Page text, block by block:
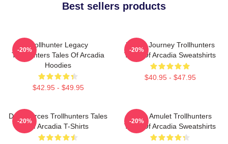
Best sellers products
Trollhunter Legacy
Trollhunters Tales Of Arcadia
Hoodies
$42.95 - $49.95
-20%
Hero’s Journey Trollhunters
Tales Of Arcadia Sweatshirts
$40.95 - $47.95
-20%
Dark Forces Trollhunters Tales
Of Arcadia T-Shirts
-20%
Magic Amulet Trollhunters
Tales Of Arcadia Sweatshirts
-20%